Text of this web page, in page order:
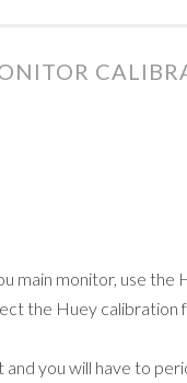
main monitor, use
the Huey calibration
you will have to